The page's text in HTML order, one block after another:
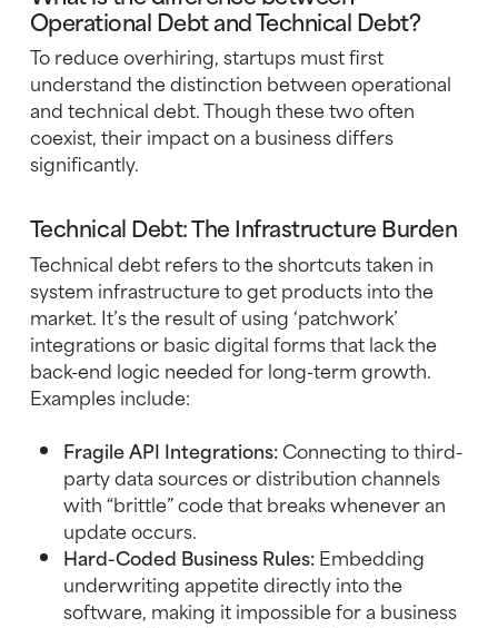
Operational Debt and Technical Debt?
To reduce overhiring, startups must first
understand the distinction between operational
and technical debt. Though these two often
coexist, their impact on a business differs
significantly.
Technical Debt: The Infrastructure Burden
Technical debt refers to the shortcuts taken in
system infrastructure to get products into the
market. It’s the result of using ‘patchwork’
integrations or basic digital forms that lack the
back-end logic needed for long-term growth.
Examples include:
Fragile API Integrations:Connecting to third-
party data sources or distribution channels
with “brittle” code that breaks whenever an
update occurs.
Hard-Coded Business Rules:Embedding
underwriting appetite directly into the
software, making it impossible for a business